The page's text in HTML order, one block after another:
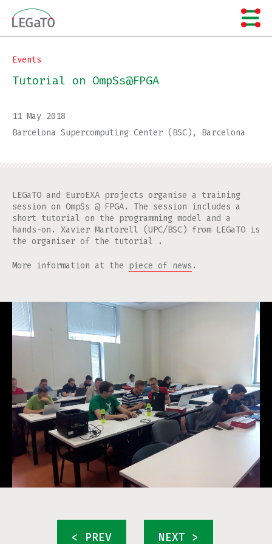
content
Events
Tutorial on OmpSs@FPGA
11 May 2018
Barcelona Supercomputing Center (BSC), Barcelona
LEGaTO and EuroEXA projects organise a training
session on OmpSs @ FPGA. The session includes a
short tutorial on the programming model and a
hands-on. Xavier Martorell (UPC/BSC) from LEGaTO is
the organiser of the tutorial .
More information at the piece of news .
< PREV NEXT >